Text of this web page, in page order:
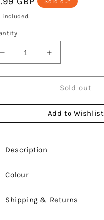
Sold out
included.
Decrease
quantity
for
Round
Increase
quantity
for
Durane
Round
Chrome
Plated
Sold out
Add to Wishlist
Description
Colour
Shipping & Returns